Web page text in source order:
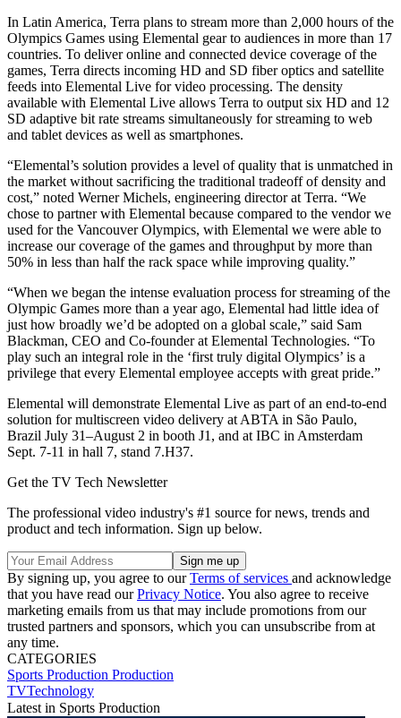
In Latin America, Terra plans to stream more than 2,000 hours of the
Olympics Games using Elemental gear to audiences in more than 17
countries. To deliver online and connected device coverage of the
games, Terra directs incoming HD and SD fiber optics and satellite
feeds into Elemental Live for video processing. The density
available with Elemental Live allows Terra to output six HD and 12
SD adaptive bit rate streams simultaneously for streaming to web
and tablet devices as well as smartphones.
“Elemental’s solution provides a level of quality that is unmatched in
the market without sacrificing the traditional tradeoff of density and
cost,” noted Werner Michels, engineering director at Terra. “We
chose to partner with Elemental because compared to the vendor we
used for the Vancouver Olympics, with Elemental we were able to
increase our coverage of the games and throughput by more than
50% in less than half the rack space while improving quality.”
“When we began the intense evaluation process for streaming of the
Olympic Games more than a year ago, Elemental had little idea of
just how broadly we’d be adopted on a global scale,” said Sam
Blackman, CEO and Co-founder at Elemental Technologies. “To
play such an integral role in the ‘first truly digital Olympics’ is a
privilege that every Elemental employee accepts with great pride.”
Elemental will demonstrate Elemental Live as part of an end-to-end
solution for multiscreen video delivery at ABTA in São Paulo,
Brazil July 31–August 2 in booth J1, and at IBC in Amsterdam
Sept. 7-11 in hall 7, stand 7.H37.
Get the TV Tech Newsletter
The professional video industry's #1 source for news, trends and
product and tech information. Sign up below.
By signing up, you agree to ourTerms of services and acknowledge
that you have read ourPrivacy Notice. You also agree to receive
marketing emails from us that may include promotions from our
trusted partners and sponsors, which you can unsubscribe from at
any time.
CATEGORIES
Sports Production Production
TVTechnology
Latest in Sports Production